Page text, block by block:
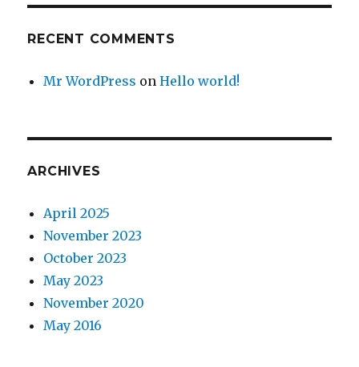
RECENT COMMENTS
Mr WordPress onHello world!
ARCHIVES
April 2025
November 2023
October 2023
May 2023
November 2020
May 2016